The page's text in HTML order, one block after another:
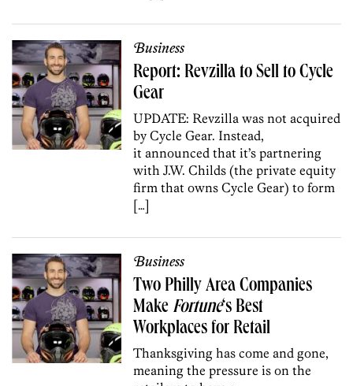
Business
Report: Revzilla to Sell to Cycle
Gear
UPDATE: Revzilla was not acquired
by Cycle Gear. Instead,
it announced that it’s partnering
with J.W. Childs (the private equity
firm that owns Cycle Gear) to form
[…]
Business
Two Philly Area Companies
Make Fortune‘s Best
Workplaces for Retail
Thanksgiving has come and gone,
meaning the pressure is on the